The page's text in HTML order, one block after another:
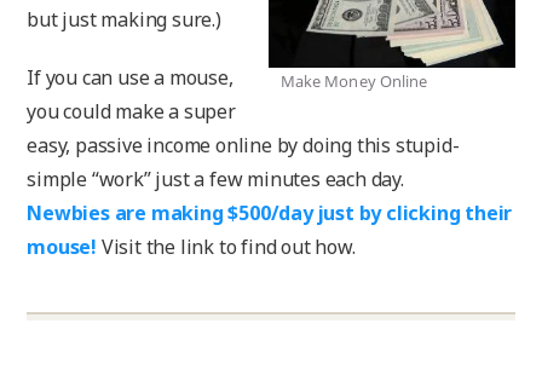
Make Money Online
but just making sure.)
If you can use a mouse,
you could make a super
easy, passive income online by doing this stupid-
simple “work” just a few minutes each day.
Newbies are making $500/day just by clicking their
mouse! Visit the link to find out how.